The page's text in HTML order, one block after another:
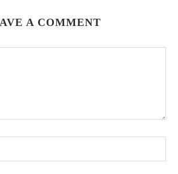
A COMMENT